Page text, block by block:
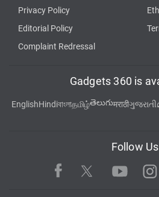
Privacy Policy
Editorial Policy
Complaint Redressal
Gadgets 360 is
EnglishHindiবাংলাதமிழ்తెలుగుमराठीગુજરાતી
Follow Us
Facebook TwitterYoutube